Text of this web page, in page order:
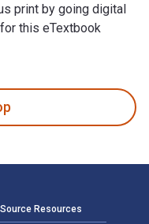
print by going digital
this eTextbook
Resources